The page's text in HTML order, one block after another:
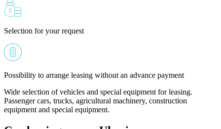
Selection for your request
Possibility to arrange leasing without an advance payment
Wide selection of vehicles and special equipment for leasing.
Passenger cars, trucks, agricultural machinery, construction
equipment and special equipment.